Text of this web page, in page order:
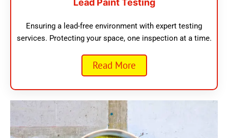
Ensuring a lead-free environment with expert testing
services. Protecting your space, one inspection at a time.
Read More